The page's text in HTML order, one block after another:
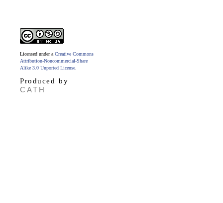
Licensed under a Creative Commons
Attribution-Noncommercial-Share
Alike 3.0 Unported License
Produced by
CATH